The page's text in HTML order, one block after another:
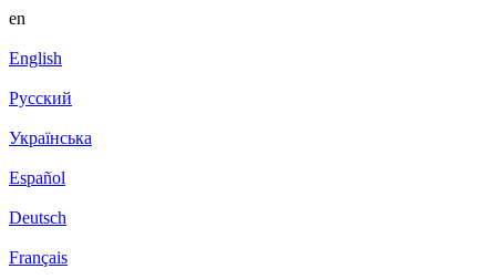
en
English
Русский
Українська
Español
Deutsch
Français